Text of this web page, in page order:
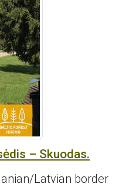
– Skuodas.
Latvian border